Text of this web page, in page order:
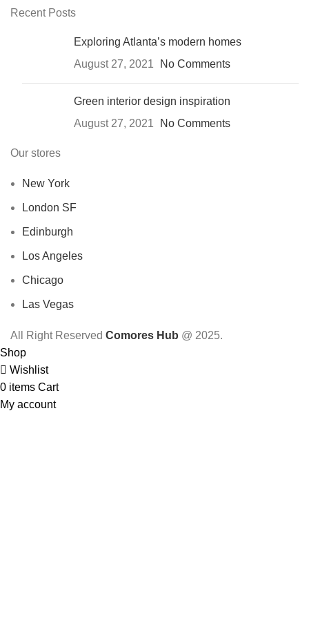
Recent Posts
Exploring Atlanta’s modern homes
August 27, 2021
No Comments
Green interior design inspiration
August 27, 2021
No Comments
Our stores
New York
London SF
Edinburgh
Los Angeles
Chicago
Las Vegas
All Right Reserved Comores Hub @ 2025.
Shop
Wishlist
0 items Cart
My account